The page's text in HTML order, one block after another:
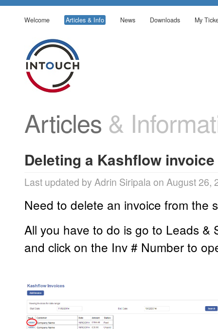
Welcome Articles & Info News Downloads My
Articles &
Deleting a Kashflow invoice
Last updated by Adrin Siripala on August 26,
Need to delete an invoice from the
All you have to do is go to Leads &
and click on the Inv # Number to